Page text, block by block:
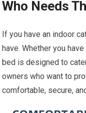
Who Needs
If you have an indoor
have. Whether you
bed is designed to
owners who want to
comfortable, secure,